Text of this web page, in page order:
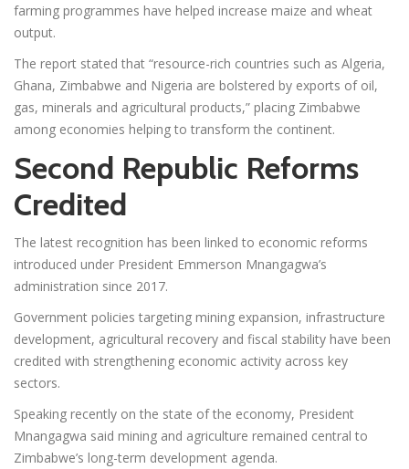
farming programmes have helped increase maize and wheat
output.
The report stated that “resource-rich countries such as Algeria,
Ghana, Zimbabwe and Nigeria are bolstered by exports of oil,
gas, minerals and agricultural products,” placing Zimbabwe
among economies helping to transform the continent.
Second Republic Reforms
Credited
The latest recognition has been linked to economic reforms
introduced under President Emmerson Mnangagwa’s
administration since 2017.
Government policies targeting mining expansion, infrastructure
development, agricultural recovery and fiscal stability have been
credited with strengthening economic activity across key
sectors.
Speaking recently on the state of the economy, President
Mnangagwa said mining and agriculture remained central to
Zimbabwe’s long-term development agenda.